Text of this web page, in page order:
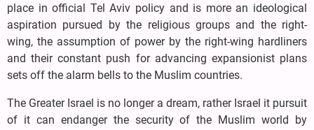
place in official Tel Aviv policy and is more an ideological
aspiration pursued by the religious groups and the right-
wing, the assumption of power by the right-wing hardliners
and their constant push for advancing expansionist plans
sets off the alarm bells to the Muslim countries.
The Greater Israel is no longer a dream, rather Israel it pursuit
of it can endanger the security of the Muslim world by